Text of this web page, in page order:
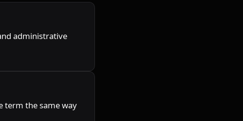
administrative
term the same way